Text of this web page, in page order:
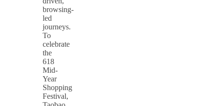
browsing-
led
journeys.
To
celebrate
the
618
Mid-
Year
Shopping
Festival,